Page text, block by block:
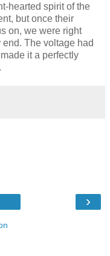
hearted spirit of the
but once their
on, we were right
The voltage had
it a perfectly
›